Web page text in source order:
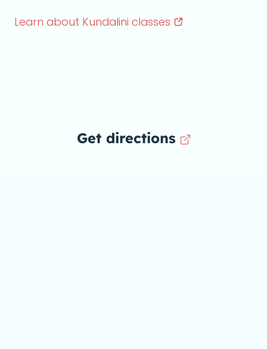
Learn about Kundalini classes
Get directions